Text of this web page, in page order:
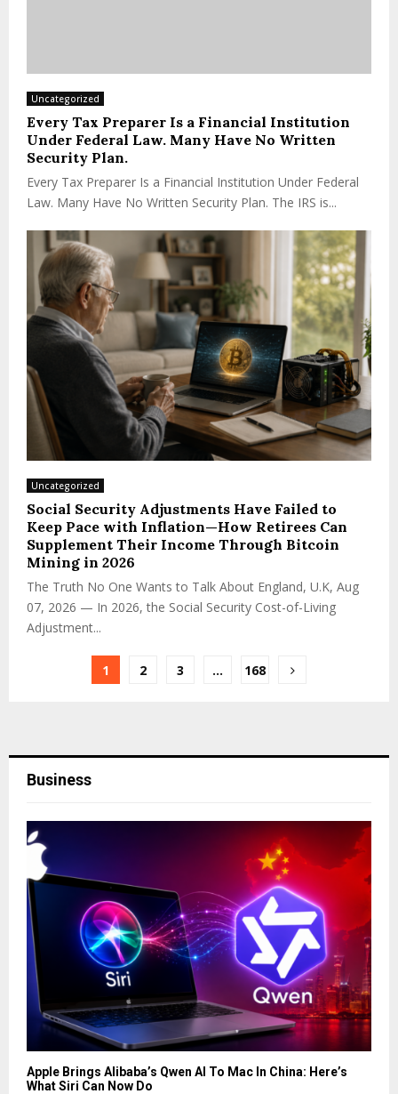
Uncategorized
Every Tax Preparer Is a Financial Institution
Under Federal Law. Many Have No Written
Security Plan.
Every Tax Preparer Is a Financial Institution Under Federal
Law. Many Have No Written Security Plan. The IRS is...
Uncategorized
Social Security Adjustments Have Failed to
Keep Pace with Inflation—How Retirees Can
Supplement Their Income Through Bitcoin
Mining in 2026
The Truth No One Wants to Talk About England, U.K, Aug
07, 2026 — In 2026, the Social Security Cost-of-Living
Adjustment...
1 2 3 … 168
Business
Apple Brings Alibaba’s Qwen AI To Mac In China: Here’s
What Siri Can Now Do